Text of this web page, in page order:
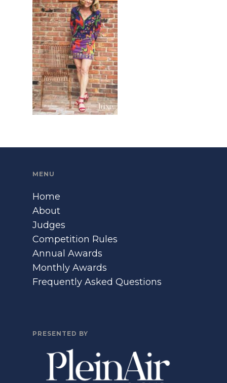
MENU
Home
About
Judges
Competition Rules
Annual Awards
Monthly Awards
Frequently Asked Questions
PRESENTED BY